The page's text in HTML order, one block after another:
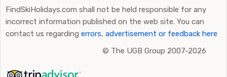
FindSkiHolidays.com shall not be held responsible for any
incorrect information published on the web site. You can
contact us regarding errors, advertisement or feedback here
© The UGB Group 2007-2026